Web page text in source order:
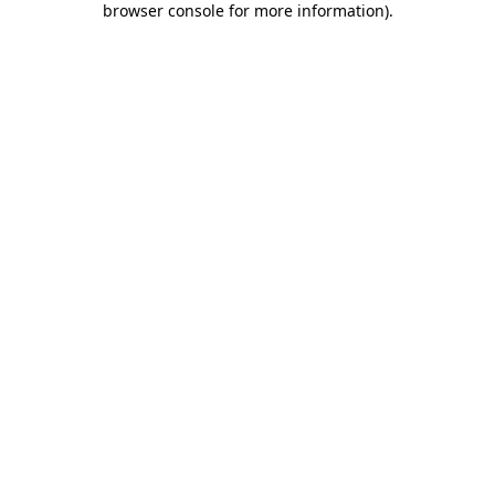
browser console for more information).